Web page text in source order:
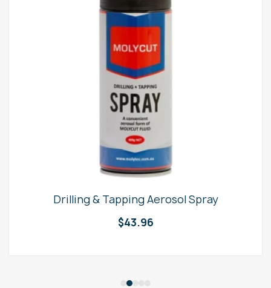
Drilling & Tapping Aerosol Spray
$43.96